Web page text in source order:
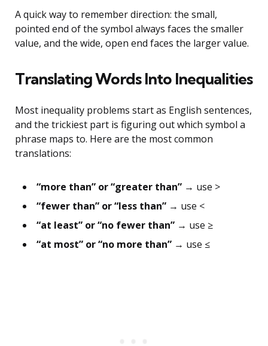
A quick way to remember direction: the small,
pointed end of the symbol always faces the smaller
value, and the wide, open end faces the larger value.
Translating Words Into Inequalities
Most inequality problems start as English sentences,
and the trickiest part is figuring out which symbol a
phrase maps to. Here are the most common
translations:
“more than” or “greater than” → use >
“fewer than” or “less than” → use <
“at least” or “no fewer than” → use ≥
“at most” or “no more than” → use ≤